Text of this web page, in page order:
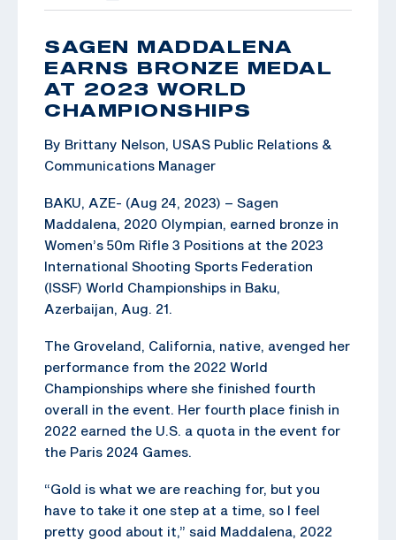
SAGEN MADDALENA
EARNS BRONZE MEDAL
AT 2023 WORLD
CHAMPIONSHIPS
By Brittany Nelson, USAS Public Relations &
Communications Manager
BAKU, AZE- (Aug 24, 2023) – Sagen
Maddalena, 2020 Olympian, earned bronze in
Women’s 50m Rifle 3 Positions at the 2023
International Shooting Sports Federation
(ISSF) World Championships in Baku,
Azerbaijan, Aug. 21.
The Groveland, California, native, avenged her
performance from the 2022 World
Championships where she finished fourth
overall in the event. Her fourth place finish in
2022 earned the U.S. a quota in the event for
the Paris 2024 Games.
“Gold is what we are reaching for, but you
have to take it one step at a time, so I feel
pretty good about it,” said Maddalena, 2022